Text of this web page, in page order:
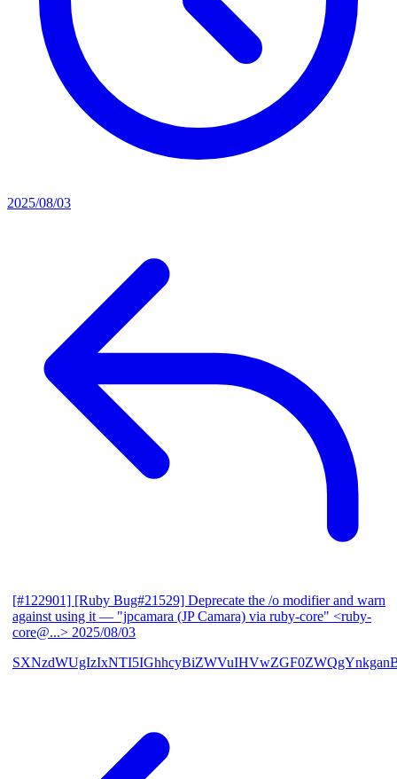
2025/08/03
[#122901] [Ruby Bug#21529] Deprecate the /o modifier and warn
against using it — "jpcamara (JP Camara) via ruby-core" <ruby-
core@...> 2025/08/03